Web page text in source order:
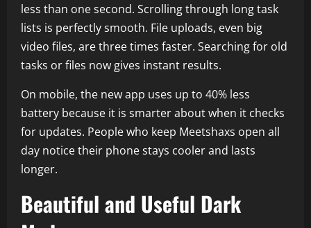
less than one second. Scrolling through long task
lists is perfectly smooth. File uploads, even big
video files, are three times faster. Searching for old
tasks or files now gives instant results.
On mobile, the new app uses up to 40% less
battery because it is smarter about when it checks
for updates. People who keep Meetshaxs open all
day notice their phone stays cooler and lasts
longer.
Beautiful and Useful Dark